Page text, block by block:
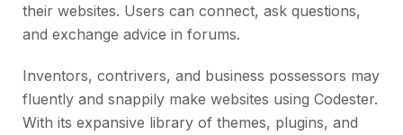
their websites. Users can connect, ask questions,
and exchange advice in forums.
Inventors, contrivers, and business possessors may
fluently and snappily make websites using Codester.
With its expansive library of themes, plugins, and